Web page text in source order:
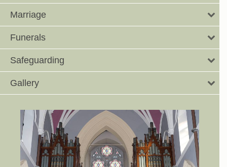
Marriage
Funerals
Safeguarding
Gallery